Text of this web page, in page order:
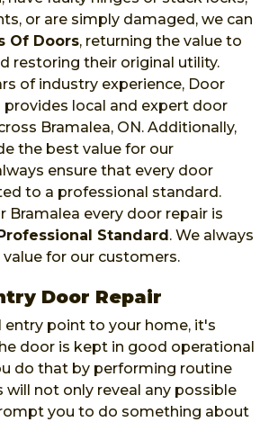
or are simply damaged, we can
Of Doors, returning the value to
restoring their original utility.
of industry experience, Door
provides local and expert door
Bramalea, ON. Additionally,
the best value for our
ensure that every door
to a professional standard.
Bramalea every door repair is
Standard. We always
for our customers.
Door Repair
entry point to your home, it's
door is kept in good operational
do that by performing routine
will not only reveal any possible
you to do something about